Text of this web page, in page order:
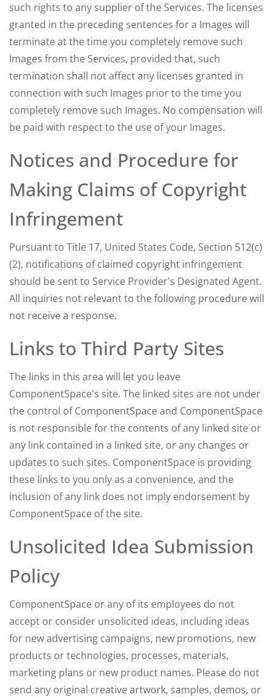
such rights to any supplier of the Services. The licenses
granted in the preceding sentences for a Images will
terminate at the time you completely remove such
Images from the Services, provided that, such
termination shall not affect any licenses granted in
connection with such Images prior to the time you
completely remove such Images. No compensation will
be paid with respect to the use of your Images.
Notices and Procedure for
Making Claims of Copyright
Infringement
Pursuant to Title 17, United States Code, Section 512(c)
(2), notifications of claimed copyright infringement
should be sent to Service Provider's Designated Agent.
All inquiries not relevant to the following procedure will
not receive a response.
Links to Third Party Sites
The links in this area will let you leave
ComponentSpace's site. The linked sites are not under
the control of ComponentSpace and ComponentSpace
is not responsible for the contents of any linked site or
any link contained in a linked site, or any changes or
updates to such sites. ComponentSpace is providing
these links to you only as a convenience, and the
inclusion of any link does not imply endorsement by
ComponentSpace of the site.
Unsolicited Idea Submission
Policy
ComponentSpace or any of its employees do not
accept or consider unsolicited ideas, including ideas
for new advertising campaigns, new promotions, new
products or technologies, processes, materials,
marketing plans or new product names. Please do not
send any original creative artwork, samples, demos, or